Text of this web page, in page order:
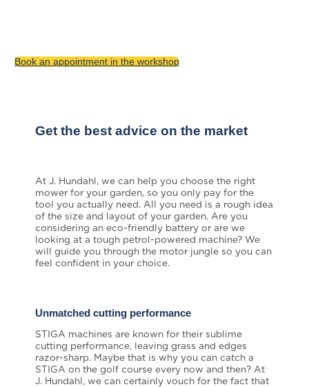
Book an appointment in the workshop
Get the best advice on the market
At J. Hundahl, we can help you choose the right
mower for your garden, so you only pay for the
tool you actually need. All you need is a rough idea
of the size and layout of your garden. Are you
considering an eco-friendly battery or are we
looking at a tough petrol-powered machine? We
will guide you through the motor jungle so you can
feel confident in your choice.
Unmatched cutting performance
STIGA machines are known for their sublime
cutting performance, leaving grass and edges
razor-sharp. Maybe that is why you can catch a
STIGA on the golf course every now and then? At
J. Hundahl, we can certainly vouch for the fact that